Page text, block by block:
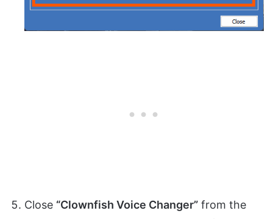
Close “Clownfish Voice Changer” from the